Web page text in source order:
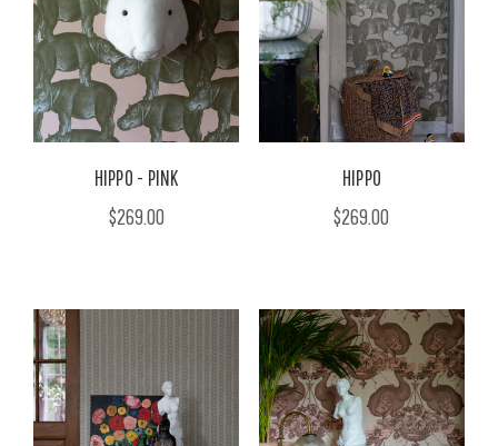
HIPPO - PINK
$269.00
HIPPO
$269.00